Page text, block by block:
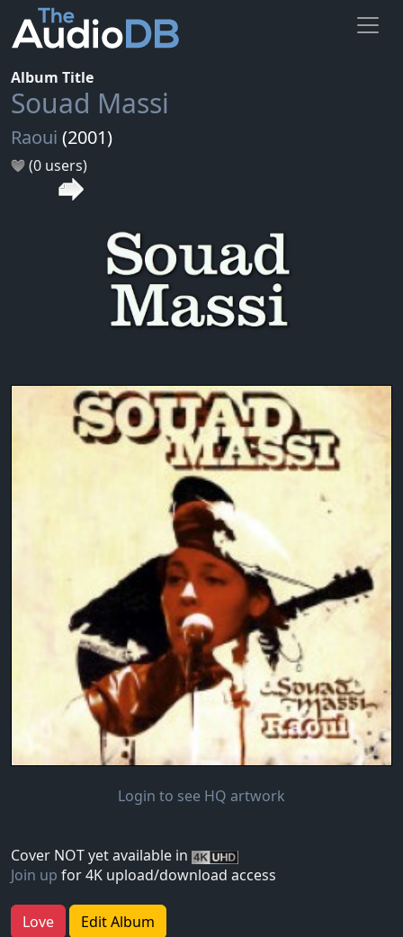
Album Title
Souad Massi
Raoui (2001)
(0 users)
Login to see HQ artwork
Cover NOT yet available in
Join up for 4K upload/download access
Love Edit Album